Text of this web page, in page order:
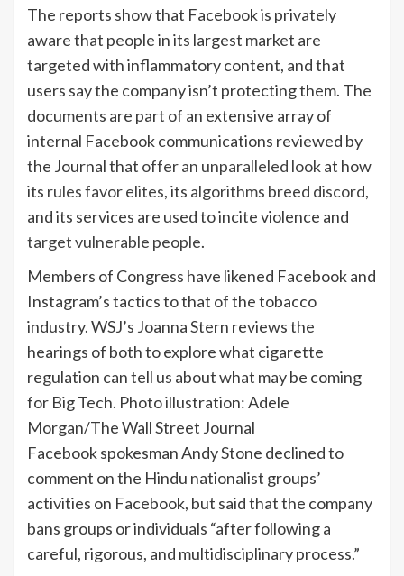
The reports show that Facebook is privately
aware that people in its largest market are
targeted with inflammatory content, and that
users say the company isn’t protecting them. The
documents are part of an extensive array of
internal Facebook communications reviewed by
the Journal that offer an unparalleled lookat how
its rules favor elites, its algorithms breed discord,
and its services are used to incite violence and
target vulnerable people.
Members of Congress have likened Facebook and
Instagram’s tactics to that of the tobacco
industry. WSJ’s Joanna Stern reviews the
hearings of both to explore what cigarette
regulation can tell us about what may be coming
for Big Tech. Photo illustration: Adele
Morgan/The Wall Street Journal
Facebook spokesman Andy Stone declined to
comment on the Hindu nationalist groups’
activities on Facebook, but said that the company
bans groups or individuals “after following a
careful, rigorous, and multidisciplinary process.”